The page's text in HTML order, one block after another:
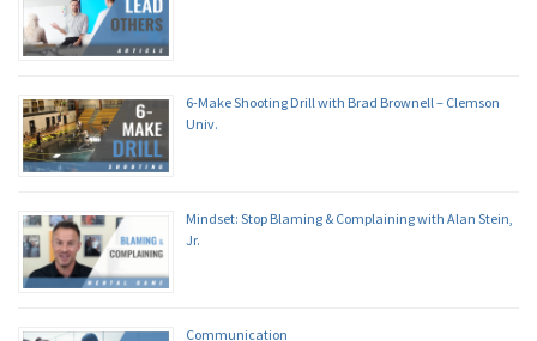
6-Make Shooting Drill with Brad Brownell – Clemson
Univ.
Mindset: Stop Blaming & Complaining with Alan Stein,
Jr.
Communication